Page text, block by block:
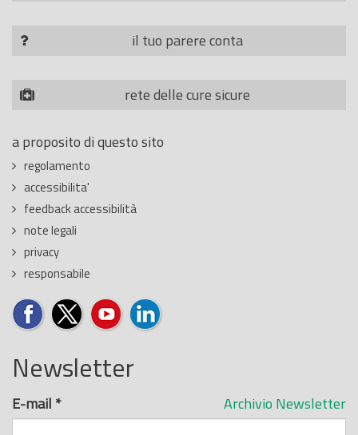
il tuo parere conta
rete delle cure sicure
a proposito di questo sito
regolamento
accessibilita'
feedback accessibilità
note legali
privacy
responsabile
Newsletter
Archivio Newsletter
E-mail *